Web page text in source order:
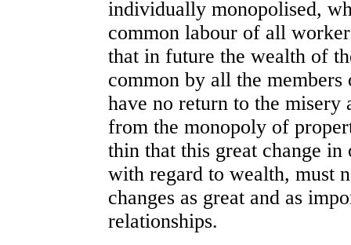
individually monopolised,
common labour of all
that in future the wealth of
common by all the
have no return to the
from the monopoly of
thin that this great change
with regard to wealth, must
changes as great and as
relationships.